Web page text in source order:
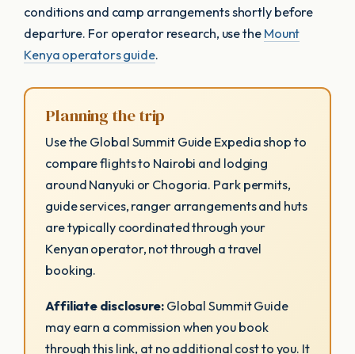
conditions and camp arrangements shortly before
departure. For operator research, use the Mount
Kenya operators guide.
Planning the trip
Use the Global Summit Guide Expedia shop to
compare flights to Nairobi and lodging
around Nanyuki or Chogoria. Park permits,
guide services, ranger arrangements and huts
are typically coordinated through your
Kenyan operator, not through a travel
booking.
Affiliate disclosure:Global Summit Guide
may earn a commission when you book
through this link, at no additional cost to you. It